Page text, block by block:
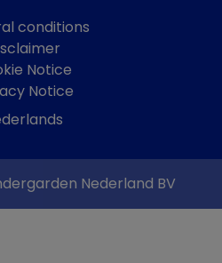
conditions
Notice
Notice
Nederland BV